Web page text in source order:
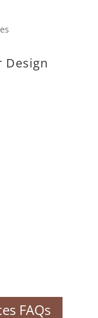
Design
FAQs